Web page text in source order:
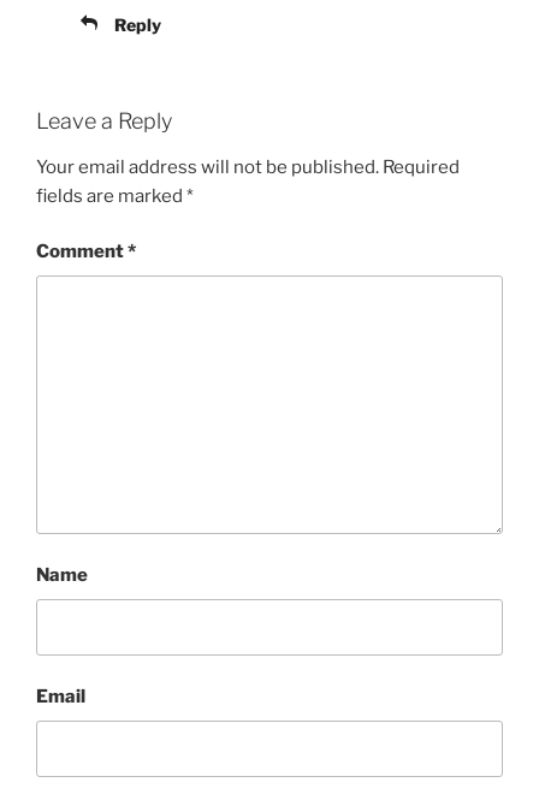
Reply
Leave a Reply
Your email address will not be published. Required
fields are marked *
Comment*
Name
Email